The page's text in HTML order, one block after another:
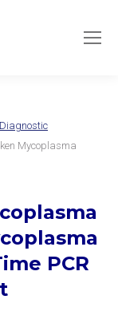
Mycoplasma
PCR